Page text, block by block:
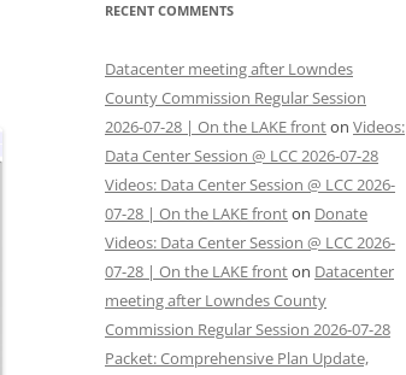
RECENT COMMENTS
Datacenter meeting after Lowndes
County Commission Regular Session
2026-07-28 | On the LAKE fronton Videos:
Data Center Session @ LCC 2026-07-28
Videos: Data Center Session @ LCC 2026-
07-28 | On the LAKE fronton Donate
Videos: Data Center Session @ LCC 2026-
07-28 | On the LAKE fronton Datacenter
meeting after Lowndes County
Commission Regular Session 2026-07-28
Packet: Comprehensive Plan Update,